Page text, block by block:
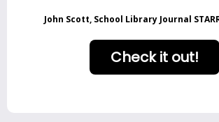
John Scott, School Library Journal
Check it out!